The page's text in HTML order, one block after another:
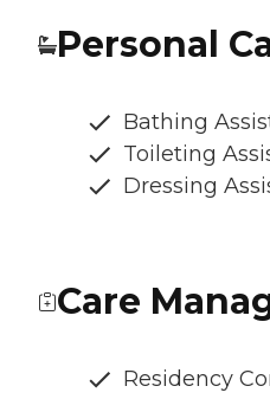
Personal
Bathing
Toileting
Dressing
Care
Residency